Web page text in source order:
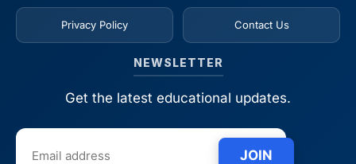
Privacy Policy Contact Us
NEWSLETTER
Get the latest educational updates.
JOIN